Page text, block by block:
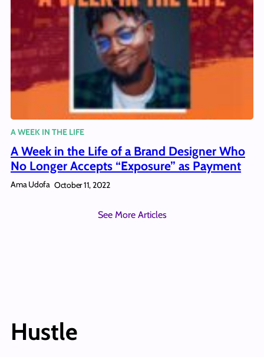
A WEEK IN THE LIFE
A Week in the Life of a Brand Designer Who
No Longer Accepts “Exposure” as Payment
Ama Udofa October 11, 2022
See More Articles
Hustle